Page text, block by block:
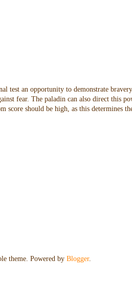
test an opportunity to demonstrate
fear. The paladin can also direct this
score should be high, as this determines
theme. Powered by Blogger.